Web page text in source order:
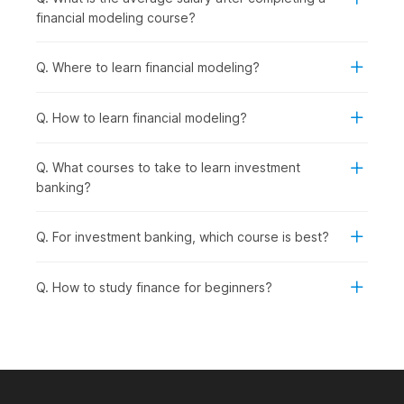
practical, job-ready skills for the finance industry.
Working Professionals in Finance, Accounting, or
investment evaluation, and company valuation to
Backgrounds:To transition into investment banking,
roles.
Aspiring Financial Analysts and Consultants:
consulting.
company valuations, investment decisions, and financial
Across Industries?
financial modeling course?
Q. Where to learn financial modeling?
Q. How to learn financial modeling?
Q. What courses to take to learn investment
banking?
Q. For investment banking, which course is best?
Q. How to study finance for beginners?